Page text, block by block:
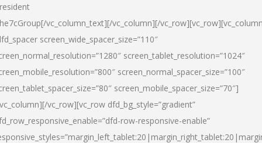
vc_column_text][/vc_column][/
screen_wide_spacer_size=”110″
screen_tablet_resolution=”1024″
screen_normal_spacer_size=”100″
screen_mobile_spacer_size=”70″]
vc_row][vc_row dfd_bg_style=”gradient”
row-responsive-enable”